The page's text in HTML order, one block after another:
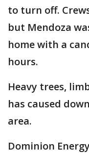
to turn off.
but Mendoza
home with a
hours.
Heavy trees,
has caused
area.
Dominion